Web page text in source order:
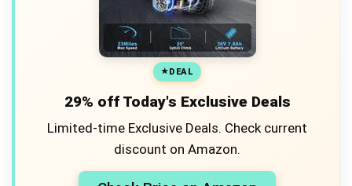
DEAL
29% off Today's Exclusive Deals
Limited-time Exclusive Deals. Check current
discount on Amazon.